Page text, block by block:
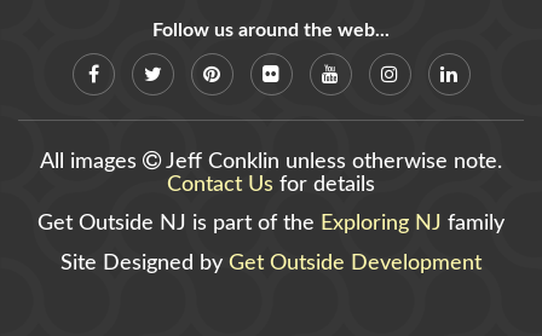
Follow us around the web...
All images
Jeff Conklin unless otherwise note.
Contact Us for details
Get Outside NJ is part of the Exploring NJ family
Site Designed by Get Outside Development